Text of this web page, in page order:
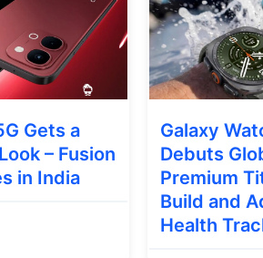
system is set to receive
computing experience.
schedule:
Gets a
– Fusion
in India
Galaxy
Debuts
Premium
Build and
Health